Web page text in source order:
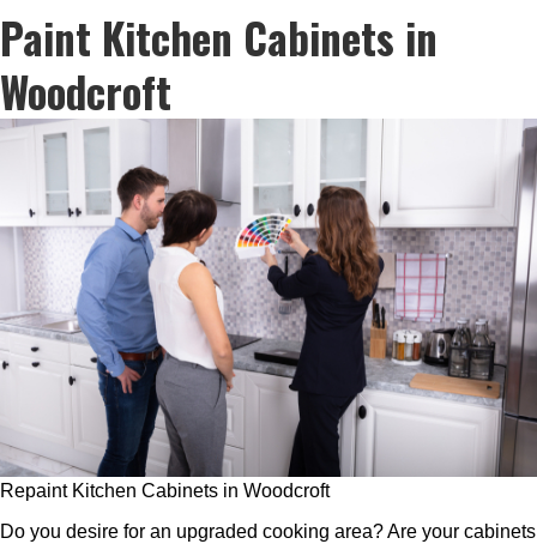
Paint Kitchen Cabinets in
Woodcroft
Repaint Kitchen Cabinets in Woodcroft
Do you desire for an upgraded cooking area? Are your cabinets